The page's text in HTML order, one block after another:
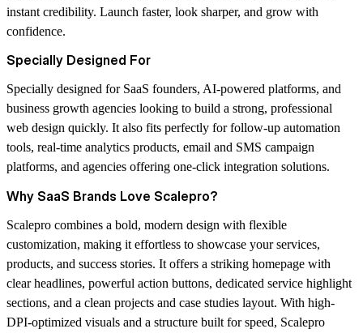
instant credibility. Launch faster, look sharper, and grow with
confidence.
Specially Designed For
Specially designed for SaaS founders, AI-powered platforms, and
business growth agencies looking to build a strong, professional
web design quickly. It also fits perfectly for follow-up automation
tools, real-time analytics products, email and SMS campaign
platforms, and agencies offering one-click integration solutions.
Why SaaS Brands Love Scalepro?
Scalepro combines a bold, modern design with flexible
customization, making it effortless to showcase your services,
products, and success stories. It offers a striking homepage with
clear headlines, powerful action buttons, dedicated service highlight
sections, and a clean projects and case studies layout. With high-
DPI-optimized visuals and a structure built for speed, Scalepro